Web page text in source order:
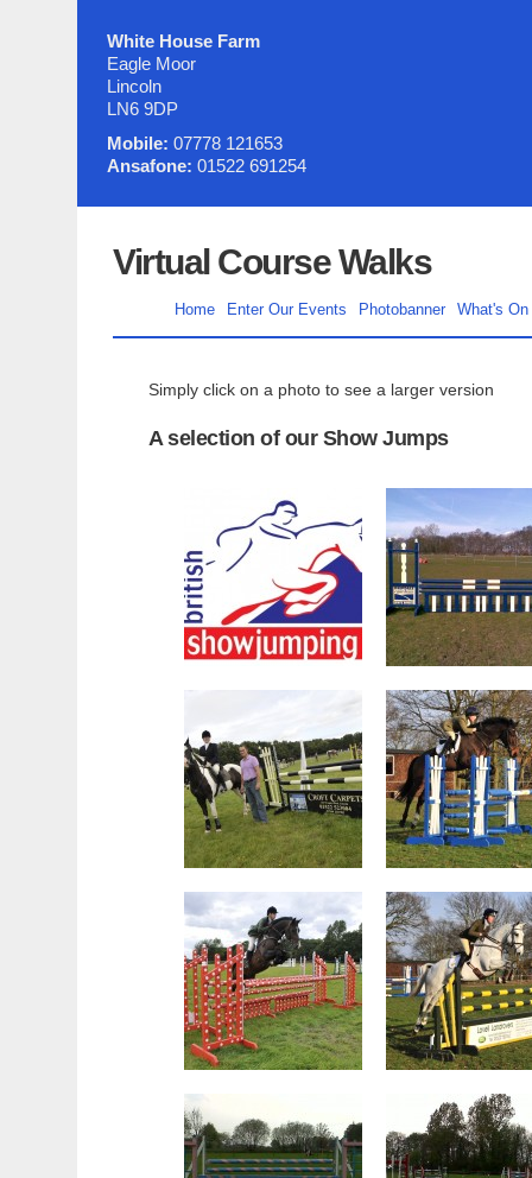
White House Farm
Eagle Moor
Lincoln
LN6 9DP
Mobile: 07778 121653
Ansafone: 01522 691254
Virtual Course Walks
Home Enter Our Events Photobanner What's On
Simply click on a photo to see a larger version
A selection of our Show Jumps